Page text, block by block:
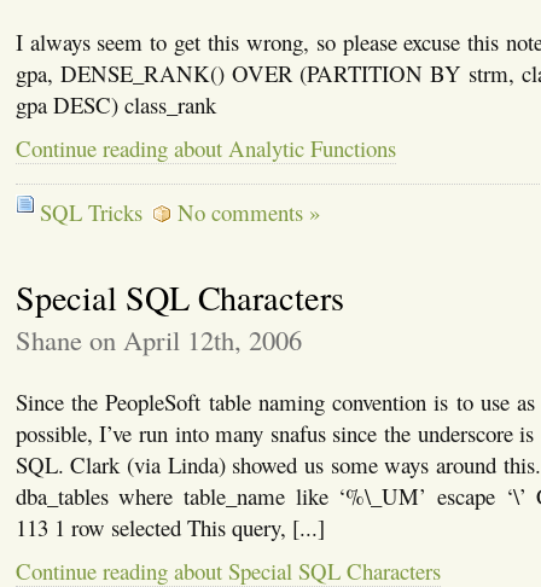
I always seem to get this wrong, so please excuse this
gpa, DENSE_RANK() OVER (PARTITION BY strm,
gpa DESC) class_rank
Continue reading about Analytic Functions
SQL Tricks No comments »
Special SQL Characters
Shane on April 12th, 2006
Since the PeopleSoft table naming convention is to use as
possible, I’ve run into many snafus since the underscore
SQL. Clark (via Linda) showed us some ways around
dba_tables where table_name like ‘%\_UM’
113 1 row selected This query, [...]
Continue reading about Special SQL Characters